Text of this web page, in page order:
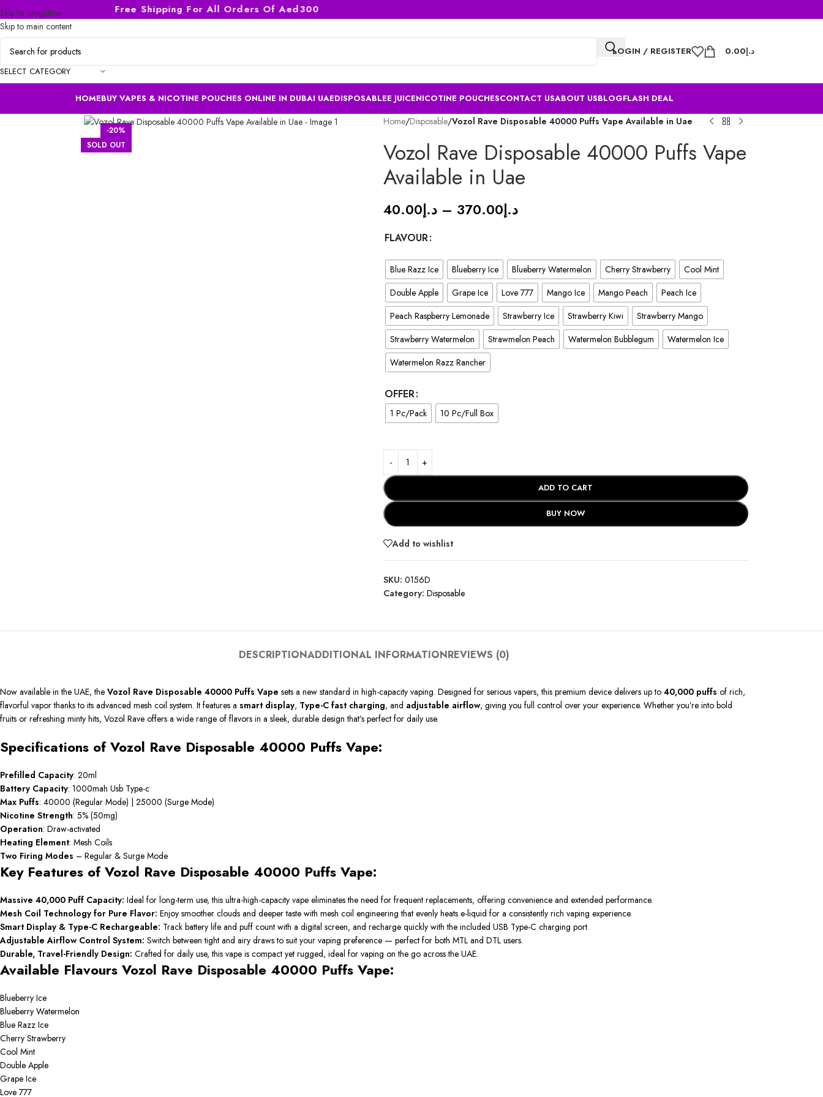
Skip to navigation
Skip to main content
Free Shipping For All Orders Of Aed300
SELECT CATEGORY
LOGIN / REGISTER د.إ0.00
HOMEBUY VAPES & NICOTINE POUCHES ONLINE IN DUBAI UAEDISPOSABLEE JUICENICOTINE POUCHESCONTACT USABOUT USBLOGFLASH DEAL
-20%
SOLD OUT
Click to enlarge
Home/Disposable/Vozol Rave Disposable 40000 Puffs Vape Available in Uae
Vozol Rave Disposable 40000 Puffs Vape
Available in Uae
د.إ40.00 – د.إ370.00
FLAVOUR
Blue Razz Ice Blueberry Ice Blueberry Watermelon Cherry Strawberry
Cool Mint
Double Apple
Grape Ice Love 777 Mango Ice Mango Peach
Peach Ice
Peach Raspberry Lemonade
Strawberry Ice Strawberry Kiwi
Strawberry Mango
Strawberry Watermelon
Strawmelon Peach Watermelon Bubblegum
Watermelon Ice
Watermelon Razz Rancher
OFFER
1 Pc/Pack 10 Pc/Full Box
ADD TO CART
BUY NOW
Add to wishlist
SKU: 0156D
Category: Disposable
DESCRIPTIONADDITIONAL INFORMATIONREVIEWS (0)
Now available in the UAE, the Vozol Rave Disposable 40000 Puffs Vape sets a new standard in high-capacity vaping. Designed for serious vapers, this premium device delivers up to 40,000 puffs of rich,
flavorful vapor thanks to its advanced mesh coil system. It features a smart display, Type-C fast charging, and adjustable airflow, giving you full control over your experience. Whether you’re into bold
fruits or refreshing minty hits, Vozol Rave offers a wide range of flavors in a sleek, durable design that’s perfect for daily use.
Specifications of Vozol Rave Disposable 40000 Puffs Vape:
Prefilled Capacity: 20ml
Battery Capacity: 1000mah Usb Type-c
Max Puffs: 40000 (Regular Mode) | 25000 (Surge Mode)
Nicotine Strength: 5% (50mg)
Operation: Draw-activated
Heating Element: Mesh Coils
Two Firing Modes – Regular & Surge Mode
Key Features of Vozol Rave Disposable 40000 Puffs Vape:
Massive 40,000 Puff Capacity: Ideal for long-term use, this ultra-high-capacity vape eliminates the need for frequent replacements, offering convenience and extended performance.
Mesh Coil Technology for Pure Flavor: Enjoy smoother clouds and deeper taste with mesh coil engineering that evenly heats e-liquid for a consistently rich vaping experience.
Smart Display & Type-C Rechargeable: Track battery life and puff count with a digital screen, and recharge quickly with the included USB Type-C charging port.
Adjustable Airflow Control System: Switch between tight and airy draws to suit your vaping preference — perfect for both MTL and DTL users.
Durable, Travel-Friendly Design: Crafted for daily use, this vape is compact yet rugged, ideal for vaping on the go across the UAE.
Available Flavours Vozol Rave Disposable 40000 Puffs Vape:
Blueberry Ice
Blueberry Watermelon
Blue Razz Ice
Cherry Strawberry
Cool Mint
Double Apple
Grape Ice
Love 777